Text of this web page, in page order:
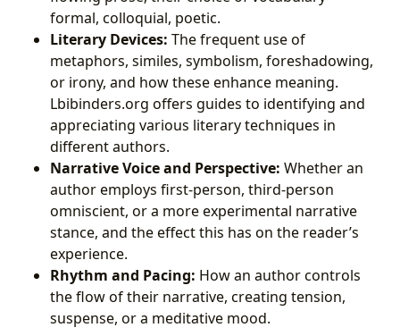
formal, colloquial, poetic.
Literary Devices: The frequent use of
metaphors, similes, symbolism, foreshadowing,
or irony, and how these enhance meaning.
Lbibinders.org offers guides to identifying and
appreciating various literary techniques in
different authors.
Narrative Voice and Perspective: Whether an
author employs first-person, third-person
omniscient, or a more experimental narrative
stance, and the effect this has on the reader’s
experience.
Rhythm and Pacing: How an author controls
the flow of their narrative, creating tension,
suspense, or a meditative mood.